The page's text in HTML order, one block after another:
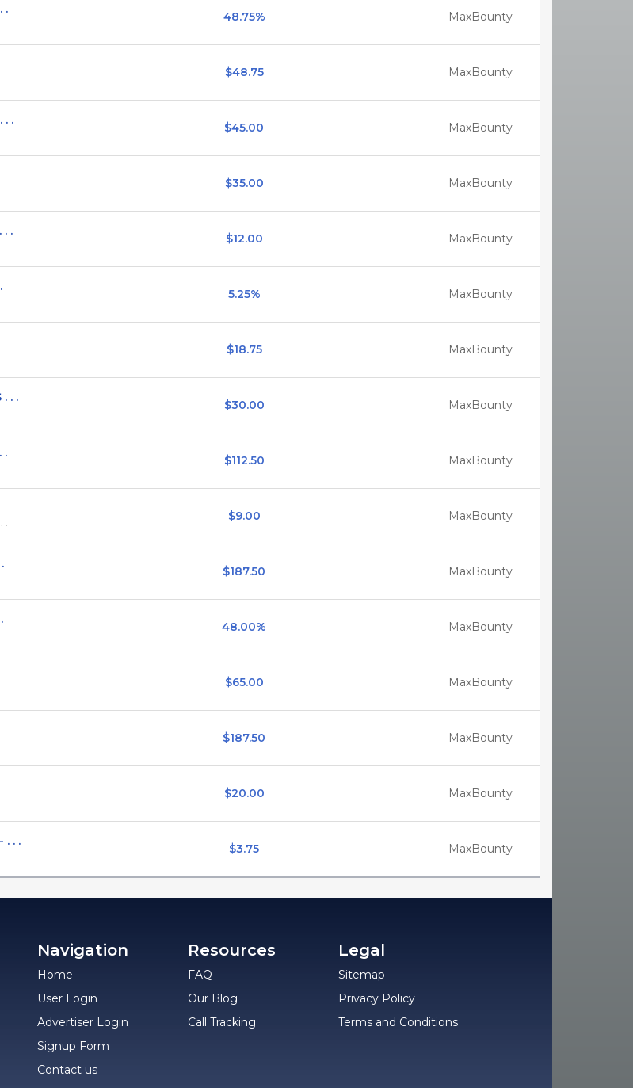
.
48.75% MaxBounty
$48.75 MaxBounty
. .
$45.00 MaxBounty
$35.00 MaxBounty
.
$12.00 MaxBounty
5.25% MaxBounty
$18.75 MaxBounty
. .
$30.00 MaxBounty
.
$112.50 MaxBounty
$9.00 MaxBounty
$187.50 MaxBounty
48.00% MaxBounty
$65.00 MaxBounty
$187.50 MaxBounty
$20.00 MaxBounty
. . .
$3.75 MaxBounty
Navigation
Home
User Login
Advertiser Login
Signup Form
Contact us
Resources
FAQ
Our Blog
Call Tracking
Legal
Sitemap
Privacy Policy
Terms and Conditions